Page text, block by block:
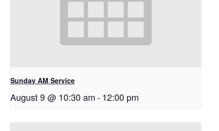
Sunday AM Service
August 9 @ 10:30 am-12:00 pm